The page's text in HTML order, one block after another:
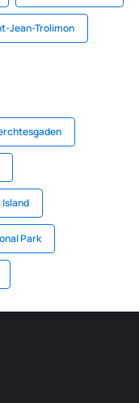
Jean-Trolimon
Park